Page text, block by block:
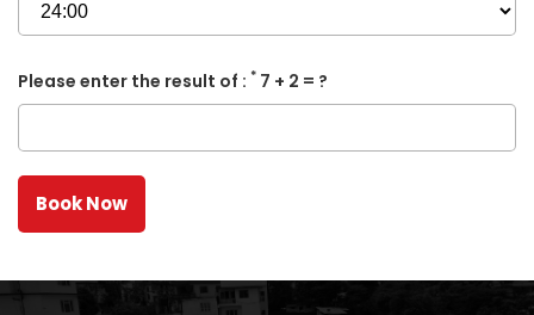
Please enter the result of : * 7 + 2 = ?